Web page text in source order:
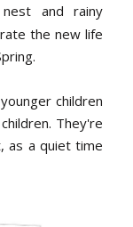
and rainy
the new life
children
They're
as a quiet time